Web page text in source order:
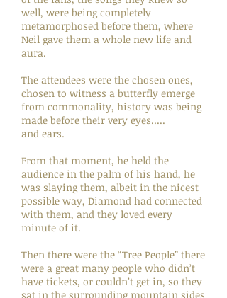
well, were being completely
metamorphosed before them, where
Neil gave them a whole new life and
aura.
The attendees were the chosen ones,
chosen to witness a butterfly emerge
from commonality, history was being
made before their very eyes.....
and ears.
From that moment, he held the
audience in the palm of his hand, he
was slaying them, albeit in the nicest
possible way, Diamond had connected
with them, and they loved every
minute of it.
Then there were the “Tree People” there
were a great many people who didn’t
have tickets, or couldn’t get in, so they
sat in the surrounding mountain sides